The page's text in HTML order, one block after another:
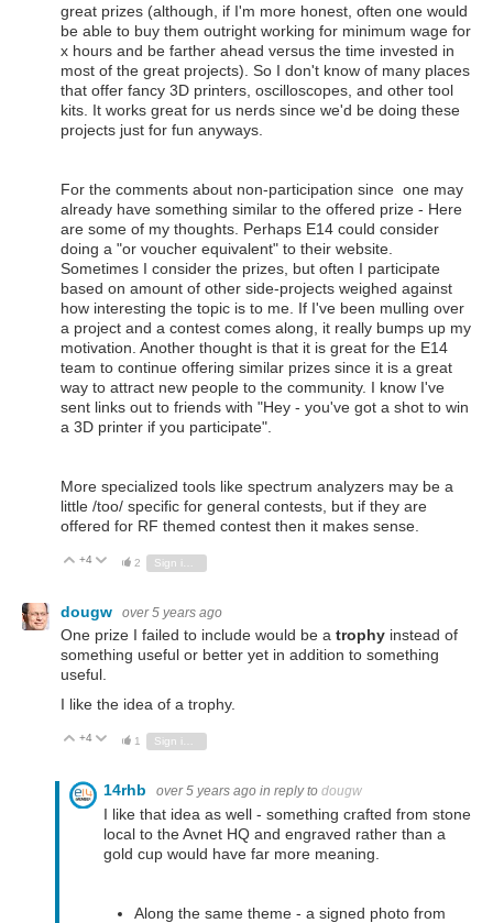
great prizes (although, if I'm more honest, often one would
be able to buy them outright working for minimum wage for
x hours and be farther ahead versus the time invested in
most of the great projects). So I don't know of many places
that offer fancy 3D printers, oscilloscopes, and other tool
kits. It works great for us nerds since we'd be doing these
projects just for fun anyways.
For the comments about non-participation since one may
already have something similar to the offered prize - Here
are some of my thoughts. Perhaps E14 could consider
doing a "or voucher equivalent" to their website.
Sometimes I consider the prizes, but often I participate
based on amount of other side-projects weighed against
how interesting the topic is to me. If I've been mulling over
a project and a contest comes along, it really bumps up my
motivation. Another thought is that it is great for the E14
team to continue offering similar prizes since it is a great
way to attract new people to the community. I know I've
sent links out to friends with "Hey - you've got a shot to win
a 3D printer if you participate".
More specialized tools like spectrum analyzers may be a
little /too/ specific for general contests, but if they are
offered for RF themed contest then it makes sense.
Vote Up
+4 Vote Down
2
dougw over 5 years ago
One prize I failed to include would be a trophy instead of
something useful or better yet in addition to something
useful.
I like the idea of a trophy.
Vote Up
+4 Vote Down
1 Sign in to reply
14rhb over 5 years ago in reply to dougw
I like that idea as well - something crafted from stone
local to the Avnet HQ and engraved rather than a
gold cup would have far more meaning.
Along the same theme - a signed photo from